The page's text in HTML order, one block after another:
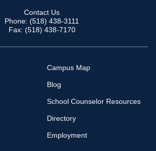
Contact Us
Phone: (518) 438-3111
Fax: (518) 438-7170
Campus Map
Blog
School Counselor Resources
Directory
Employment